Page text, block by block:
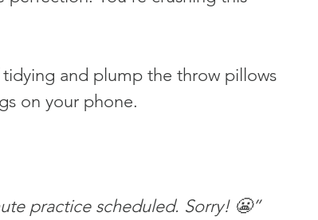
and plump the throw pillows
on your phone.
practice scheduled. Sorry! 😬”